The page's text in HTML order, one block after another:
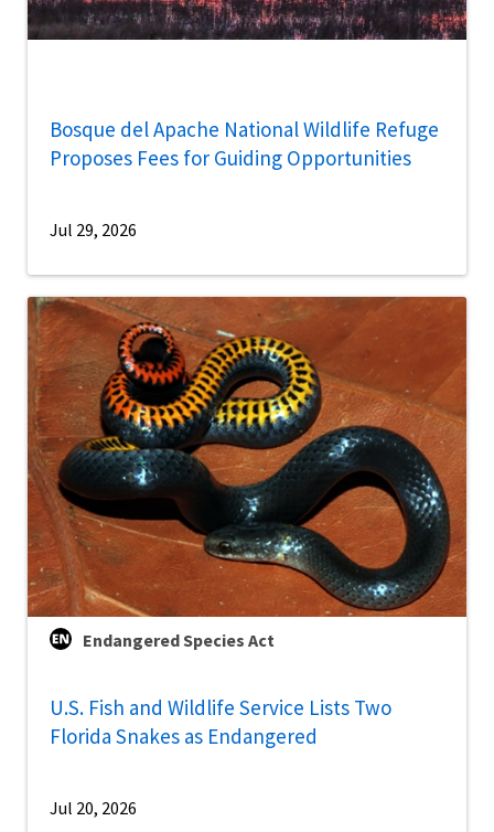
Bosque del Apache National Wildlife Refuge
Proposes Fees for Guiding Opportunities
Jul 29, 2026
Endangered Species Act
U.S. Fish and Wildlife Service Lists Two
Florida Snakes as Endangered
Jul 20, 2026